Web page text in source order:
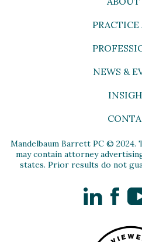
PRACTICE
NEWS &
Mandelbaum Barrett PC ©
may contain attorney
states. Prior results do not
LinkedIn